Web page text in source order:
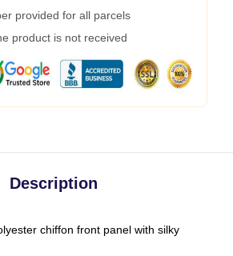
provided for all parcels
product is not received
Description
chiffon front panel with silky